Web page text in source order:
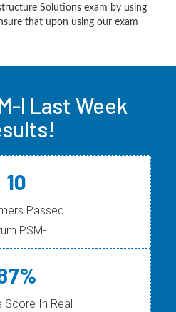
Solutions exam by using
that upon using our exam
I Last Week
10
Passed
PSM-I
Score In Real